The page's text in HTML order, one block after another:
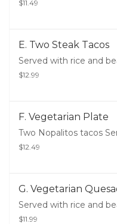
$11.49
E. Two Steak Tacos
Served with rice and
$12.99
F. Vegetarian Plate
Two Nopalitos tacos
$12.49
G. Vegetarian
Served with rice and
$11.99